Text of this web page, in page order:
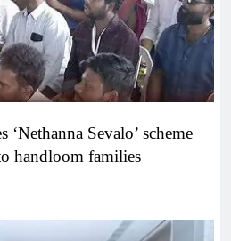
Sevalo’ scheme
handloom families